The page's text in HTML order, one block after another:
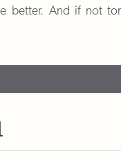
better. And if not